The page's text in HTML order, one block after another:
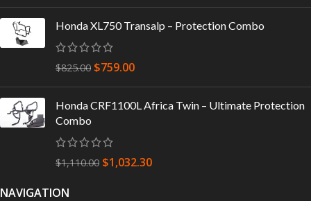
Honda XL750 Transalp – Protection Combo
$825.00 $759.00
Honda CRF1100L Africa Twin – Ultimate Protection
Combo
$1,110.00 $1,032.30
NAVIGATION